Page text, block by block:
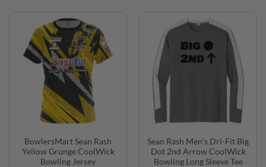
BowlersMart Sean Rash
Yellow Grunge CoolWick
Bowling Jersey
Sean Rash Men’s Dri-Fit Big
Dot 2nd Arrow CoolWick
Bowling Long Sleeve Tee